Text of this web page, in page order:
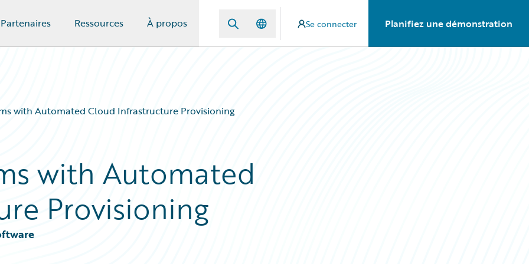
Partenaires Ressources À propos Se connecter Planifiez une démonstration
with Automated Cloud Infrastructure Provisioning
with Automated
Provisioning